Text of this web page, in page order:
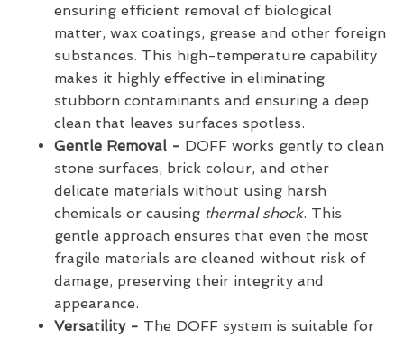
ensuring efficient removal of biological
matter, wax coatings, grease and other foreign
substances. This high-temperature capability
makes it highly effective in eliminating
stubborn contaminants and ensuring a deep
clean that leaves surfaces spotless.
Gentle Removal - DOFF works gently to clean
stone surfaces, brick colour, and other
delicate materials without using harsh
chemicals or causing thermal shock. This
gentle approach ensures that even the most
fragile materials are cleaned without risk of
damage, preserving their integrity and
appearance.
Versatility - The DOFF system is suitable for